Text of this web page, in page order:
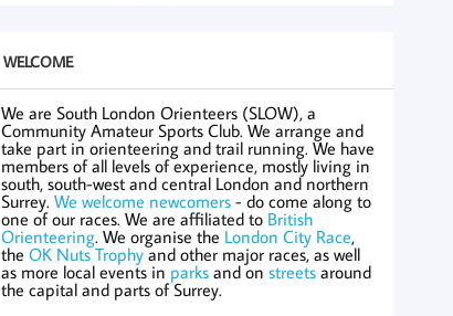
WELCOME
We are South London Orienteers (SLOW), a
Community Amateur Sports Club. We arrange and
take part in orienteering and trail running. We have
members of all levels of experience, mostly living in
south, south-west and central London and northern
Surrey.We welcome newcomers - do come along to
one of our races. We are affiliated to British
Orienteering. We organise the London City Race,
theOK Nuts Trophyand other major races, as well
as more local events in parks and onstreets around
the capital and parts of Surrey.